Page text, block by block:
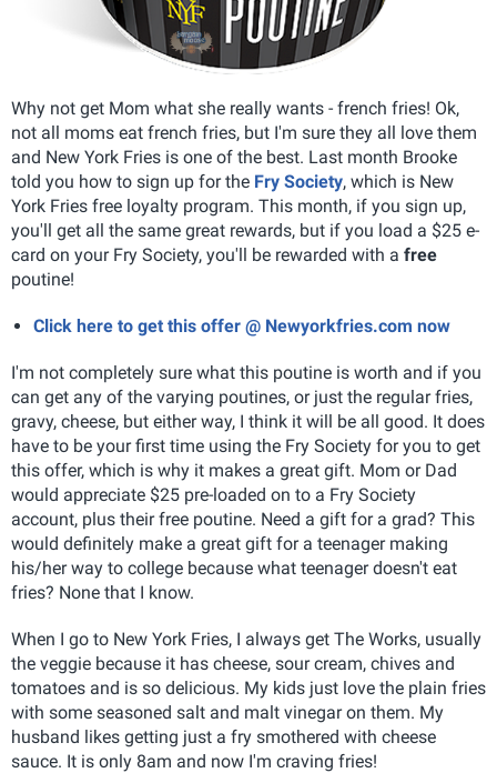
Why not get Mom what she really wants - french fries! Ok,
not all moms eat french fries, but I'm sure they all love them
and New York Fries is one of the best. Last month Brooke
told you how to sign up for the Fry Society, which is New
York Fries free loyalty program. This month, if you sign up,
you'll get all the same great rewards, but if you load a $25 e-
card on your Fry Society, you'll be rewarded with a free
poutine!
Click here to get this offer @ Newyorkfries.com now
I'm not completely sure what this poutine is worth and if you
can get any of the varying poutines, or just the regular fries,
gravy, cheese, but either way, I think it will be all good. It does
have to be your first time using the Fry Society for you to get
this offer, which is why it makes a great gift. Mom or Dad
would appreciate $25 pre-loaded on to a Fry Society
account, plus their free poutine. Need a gift for a grad? This
would definitely make a great gift for a teenager making
his/her way to college because what teenager doesn't eat
fries? None that I know.
When I go to New York Fries, I always get The Works, usually
the veggie because it has cheese, sour cream, chives and
tomatoes and is so delicious. My kids just love the plain fries
with some seasoned salt and malt vinegar on them. My
husband likes getting just a fry smothered with cheese
sauce. It is only 8am and now I'm craving fries!